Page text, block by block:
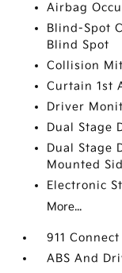
Airbag
Blind-Spot
Blind Spot
Collision
Curtain 1st
Driver
Dual Stage
Dual Stage
Mounted
Electronic
More...
911
ABS And